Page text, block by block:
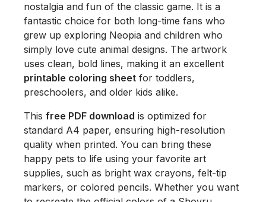
nostalgia and fun of the classic game. It is a
fantastic choice for both long-time fans who
grew up exploring Neopia and children who
simply love cute animal designs. The artwork
uses clean, bold lines, making it an excellent
printable coloring sheet for toddlers,
preschoolers, and older kids alike.
This free PDF download is optimized for
standard A4 paper, ensuring high-resolution
quality when printed. You can bring these
happy pets to life using your favorite art
supplies, such as bright wax crayons, felt-tip
markers, or colored pencils. Whether you want